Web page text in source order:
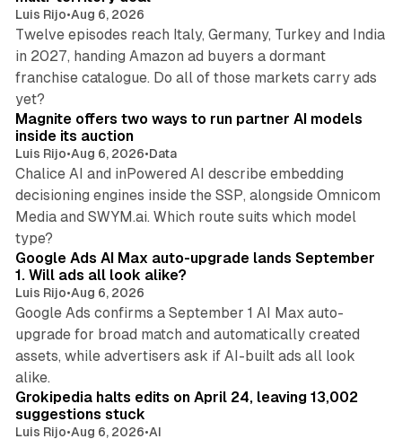
Luis Rijo•Aug 6, 2026
Twelve episodes reach Italy, Germany, Turkey and India
in 2027, handing Amazon ad buyers a dormant
franchise catalogue. Do all of those markets carry ads
yet?
12 min read
Magnite offers two ways to run partner AI models
inside its auction
Luis Rijo•Aug 6, 2026•Data
Chalice AI and inPowered AI describe embedding
decisioning engines inside the SSP, alongside Omnicom
Media and SWYM.ai. Which route suits which model
type?
Google Ads AI Max auto-upgrade lands September
1. Will ads all look alike?
Luis Rijo•Aug 6, 2026
Google Ads confirms a September 1 AI Max auto-
upgrade for broad match and automatically created
assets, while advertisers ask if AI-built ads all look
alike.
Grokipedia halts edits on April 24, leaving 13,002
suggestions stuck
Luis Rijo•Aug 6, 2026•AI